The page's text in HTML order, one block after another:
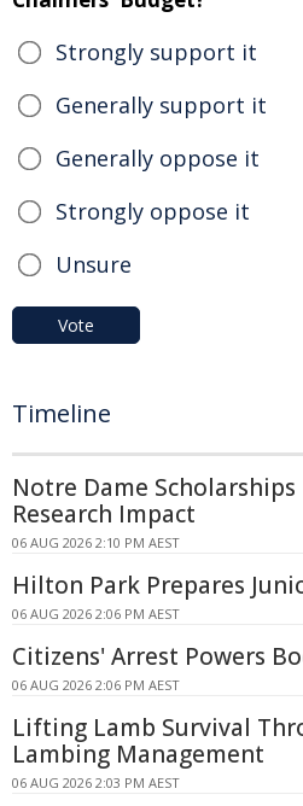
Strongly support it
Generally support it
Generally oppose it
Strongly oppose it
Unsure
Vote
Timeline
Notre Dame Scholarships
Research Impact
06 AUG 2026 2:10 PM AEST
Hilton Park Prepares
06 AUG 2026 2:06 PM AEST
Citizens' Arrest Powers
06 AUG 2026 2:06 PM AEST
Lifting Lamb Survival
Lambing Management
06 AUG 2026 2:03 PM AEST